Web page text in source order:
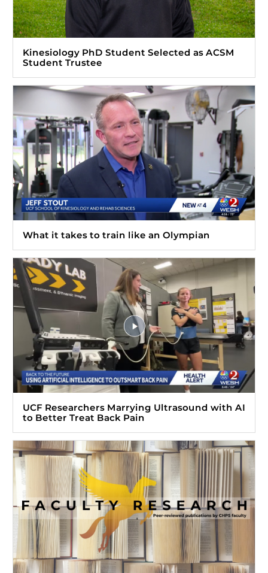
Kinesiology PhD Student Selected as ACSM
Student Trustee
What it takes to train like an Olympian
UCF Researchers Marrying Ultrasound with AI
to Better Treat Back Pain